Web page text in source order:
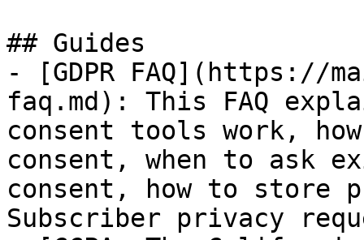
## Guides
- [GDPR FAQ](https://
faq.md): This FAQ
consent tools work,
consent, when to ask
consent, how to store
Subscriber privacy